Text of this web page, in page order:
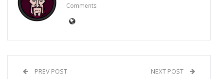
Comments
PREV POST NEXT POST